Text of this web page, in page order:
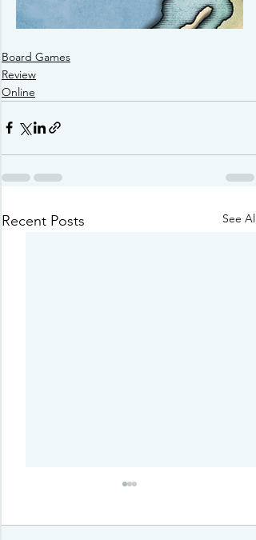
Board Games
Review
Online
Recent Posts See All